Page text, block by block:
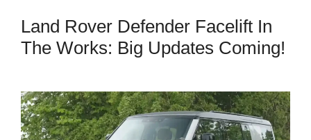
Land Rover Defender Facelift In
The Works: Big Updates Coming!